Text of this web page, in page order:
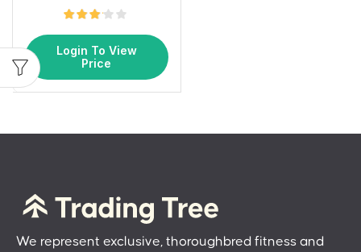
Login To View
Price
We represent exclusive, thoroughbred fitness and